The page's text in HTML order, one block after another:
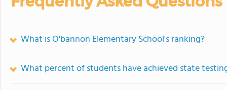
What is O'bannon Elementary School's ranking?
What percent of students have achieved state